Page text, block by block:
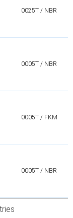
0025T / NBR
0005T / NBR
0005T / FKM
0005T / NBR